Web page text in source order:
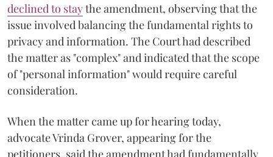
declined to staythe amendment, observing that the
issue involved balancing the fundamental rights to
privacy and information. The Court had described
the matter as "complex" and indicated that the scope
of "personal information" would require careful
consideration.
When the matter came up for hearing today,
advocate Vrinda Grover, appearing for the
petitioners, said the amendment had fundamentally